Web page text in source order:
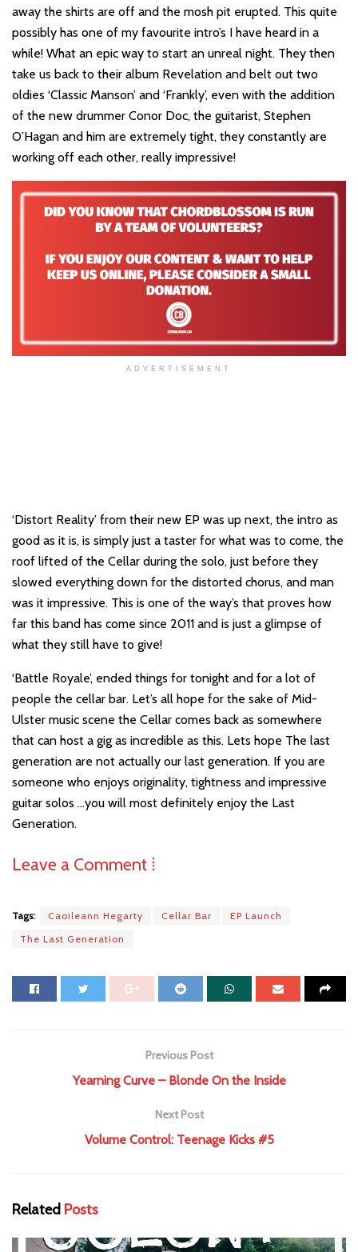
away the shirts are off and the mosh pit erupted. This quite
possibly has one of my favourite intro’s I have heard in a
while! What an epic way to start an unreal night. They then
take us back to their album Revelation and belt out two
oldies ‘Classic Manson’ and ‘Frankly’, even with the addition
of the new drummer Conor Doc, the guitarist, Stephen
O’Hagan and him are extremely tight, they constantly are
working off each other, really impressive!
ADVERTISEMENT
‘Distort Reality’ from their new EP was up next, the intro as
good as it is, is simply just a taster for what was to come, the
roof lifted of the Cellar during the solo, just before they
slowed everything down for the distorted chorus, and man
was it impressive. This is one of the way’s that proves how
far this band has come since 2011 and is just a glimpse of
what they still have to give!
‘Battle Royale’, ended things for tonight and for a lot of
people the cellar bar. Let’s all hope for the sake of Mid-
Ulster music scene the Cellar comes back as somewhere
that can host a gig as incredible as this. Lets hope The last
generation are not actually our last generation. If you are
someone who enjoys originality, tightness and impressive
guitar solos …you will most definitely enjoy the Last
Generation.
Leave a Comment ⁞
Tags: Caoileann Hegarty Cellar Bar
EP Launch
The Last Generation
Previous Post
Yearning Curve – Blonde On the Inside
Next Post
Volume Control: Teenage Kicks #5
Related Posts